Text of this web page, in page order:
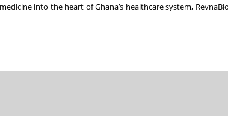
into the heart of Ghana’s healthcare system,